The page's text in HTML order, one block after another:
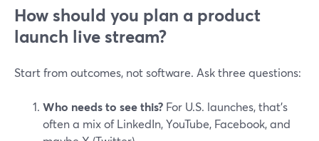
How should you plan a product
launch live stream?
Start from outcomes, not software. Ask three questions:
Who needs to see this? For U.S. launches, that’s
often a mix of LinkedIn, YouTube, Facebook, and